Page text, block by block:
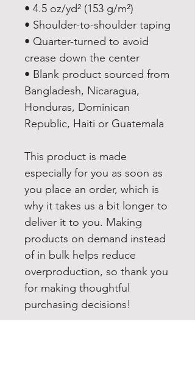
• 4.5 oz/yd² (153 g/m²)
• Shoulder-to-shoulder taping
• Quarter-turned to avoid
crease down the center
• Blank product sourced from
Bangladesh, Nicaragua,
Honduras, Dominican
Republic, Haiti or Guatemala
This product is made
especially for you as soon as
you place an order, which is
why it takes us a bit longer to
deliver it to you. Making
products on demand instead
of in bulk helps reduce
overproduction, so thank you
for making thoughtful
purchasing decisions!